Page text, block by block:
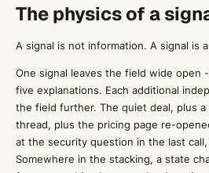
The physics of a
A signal is not information. A signal is
One signal leaves the field wide open
five explanations. Each additional
the field further. The quiet deal, plus
thread, plus the pricing page re-
at the security question in the last
Somewhere in the stacking, a state